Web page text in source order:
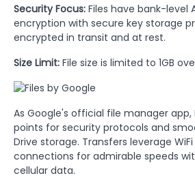
Security Focus: Files have bank-level
encryption with secure key storage
encrypted in transit and at rest.
Size Limit: File size is limited to 1GB
As Google's official file manager app,
points for security protocols and
Drive storage. Transfers leverage
connections for admirable speeds
cellular data.